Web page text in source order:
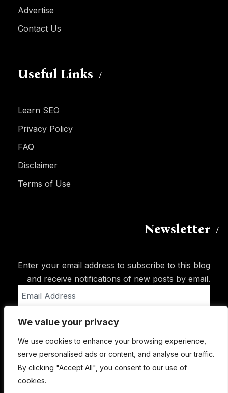
We value your privacy
We use cookies to enhance your browsing experience,
serve personalised ads or content, and analyse our traffic.
By clicking "Accept All", you consent to our use of
cookies.
Advertise
Contact Us
Useful Links
Learn SEO
Privacy Policy
FAQ
Disclaimer
Terms of Use
Newsletter
Enter your email address to subscribe to this blog
and receive notifications of new posts by email.
Address
Subscribe